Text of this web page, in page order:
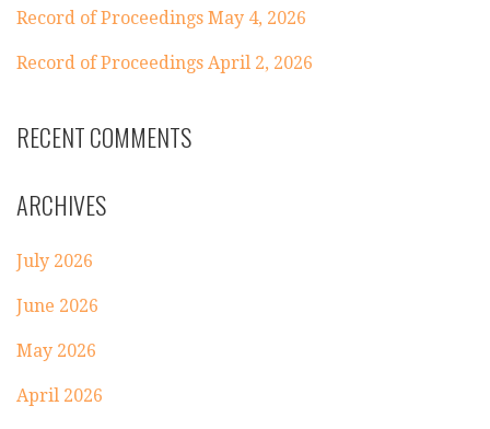
Record of Proceedings May 4, 2026
Record of Proceedings April 2, 2026
RECENT COMMENTS
ARCHIVES
July 2026
June 2026
May 2026
April 2026